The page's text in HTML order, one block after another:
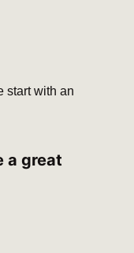
start with an
a great